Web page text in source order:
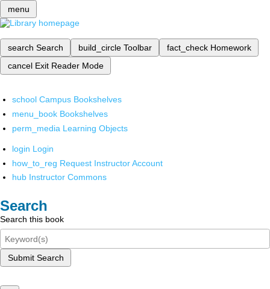
menu
search Search build_circle Toolbar fact_check Homework
cancel Exit Reader Mode
school Campus Bookshelves
menu_book Bookshelves
perm_media Learning Objects
login Login
how_to_reg Request Instructor Account
hub Instructor Commons
Search
Search this book
Submit Search